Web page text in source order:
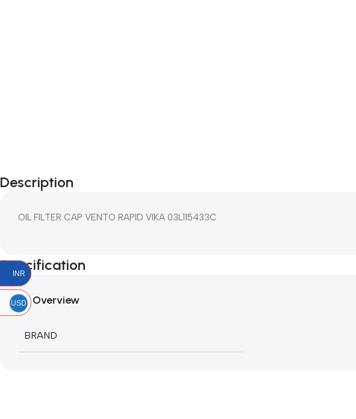
Description
OIL FILTER CAP VENTO RAPID VIKA 03L115433C
Specification
Overview
BRAND
INR
USD